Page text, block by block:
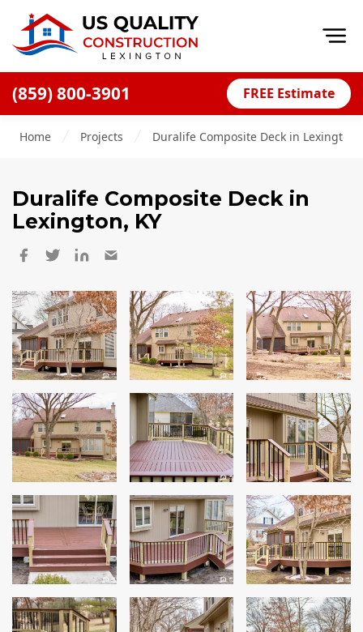
(859) 800-3901 FREE Estimate
Blog
Careers
Decks
Siding
Windows
Roofing
Projects
Testimonials
Contact
Home Projects Duralife Composite Deck in Lexington,
Duralife Composite Deck in
Lexington, KY